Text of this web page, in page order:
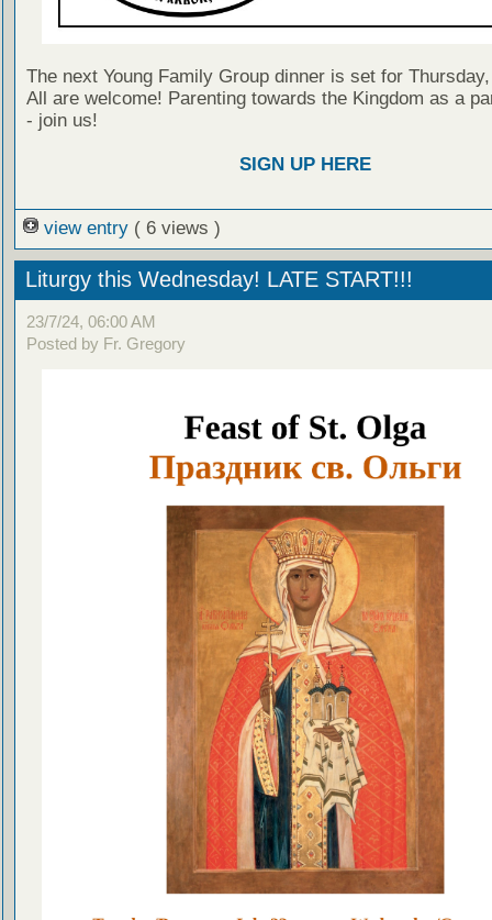
The next Young Family Group dinner is set for
All are welcome! Parenting towards the Kingdom as a
- join us!
SIGN UP HERE
view entry ( 6 views )
Liturgy this Wednesday! LATE START!!!
23/7/24, 06:00 AM
Posted by Fr. Gregory